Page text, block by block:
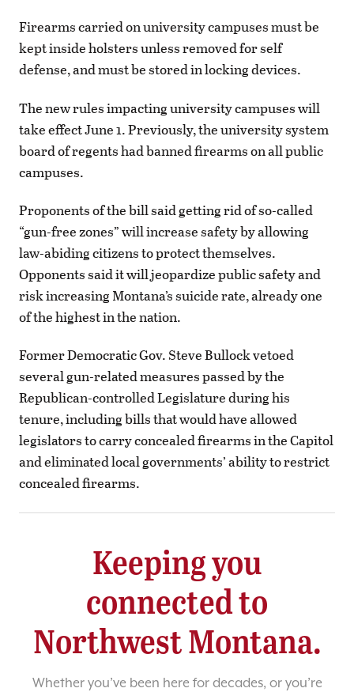
Firearms carried on university campuses must be
kept inside holsters unless removed for self
defense, and must be stored in locking devices.
The new rules impacting university campuses will
take effect June 1. Previously, the university system
board of regents had banned firearms on all public
campuses.
Proponents of the bill said getting rid of so-called
“gun-free zones” will increase safety by allowing
law-abiding citizens to protect themselves.
Opponents said it will jeopardize public safety and
risk increasing Montana’s suicide rate, already one
of the highest in the nation.
Former Democratic Gov. Steve Bullock vetoed
several gun-related measures passed by the
Republican-controlled Legislature during his
tenure, including bills that would have allowed
legislators to carry concealed firearms in the Capitol
and eliminated local governments’ ability to restrict
concealed firearms.
Keeping you
connected to
Northwest Montana.
Whether you’ve been here for decades, or you’re